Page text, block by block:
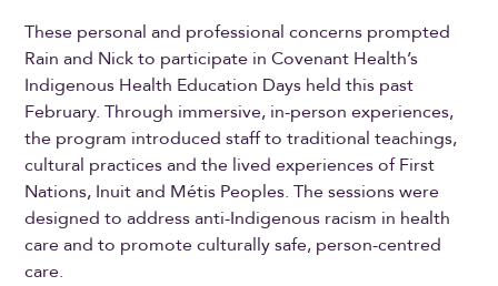
These personal and professional concerns prompted
Rain and Nick to participate in Covenant Health’s
Indigenous Health Education Days held this past
February. Through immersive, in-person experiences,
the program introduced staff to traditional teachings,
cultural practices and the lived experiences of First
Nations, Inuit and Métis Peoples. The sessions were
designed to address anti-Indigenous racism in health
care and to promote culturally safe, person-centred
care.